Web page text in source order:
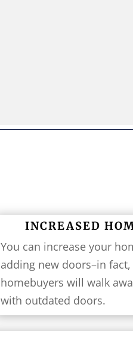
INCREASED
You can increase your
adding new doors–in
homebuyers will walk
with outdated doors.